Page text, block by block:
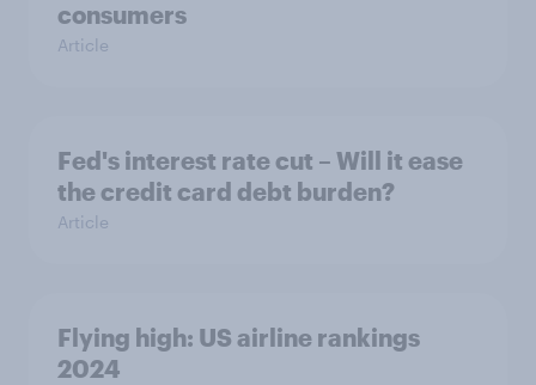
consumers
Article
Fed's interest rate cut – Will it ease
the credit card debt burden?
Article
Flying high: US airline rankings
2024